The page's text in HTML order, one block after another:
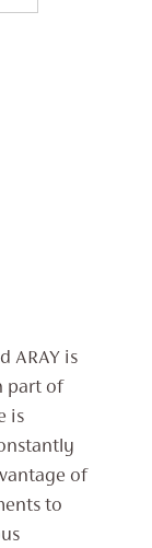
ARAY is
part of
is
of
to